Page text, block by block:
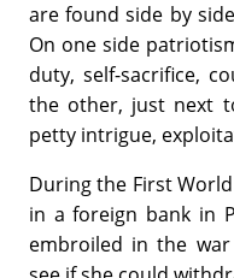
are found side by
On one side
duty, self-sacrifice,
the other, just next
petty intrigue,
During the First
in a foreign bank in
embroiled in the